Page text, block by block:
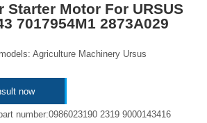
Starter Motor For URSUS
7017954M1 2873A029
Agriculture Machinery Ursus
now
number:0986023190 2319 9000143416